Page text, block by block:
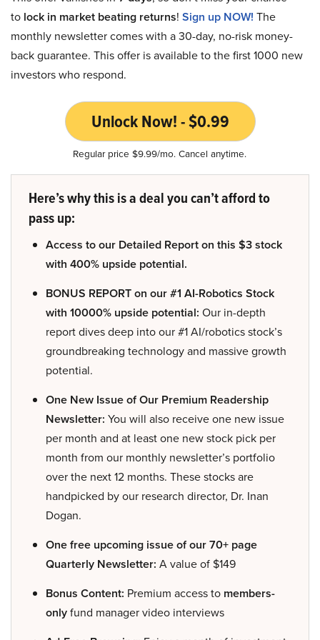
to lock in market beating returns! Sign up NOW! The
monthly newsletter comes with a 30-day, no-risk money-
back guarantee. This offer is available to the first 1000 new
investors who respond.
Unlock Now! - $0.99
Regular price $9.99/mo. Cancel anytime.
Here’s why this is a deal you can’t afford to
pass up:
Access to our Detailed Report on this $3 stock
with 400% upside potential.
BONUS REPORT on our #1 AI-Robotics Stock
with 10000% upside potential: Our in-depth
report dives deep into our #1 AI/robotics stock’s
groundbreaking technology and massive growth
potential.
One New Issue of Our Premium Readership
Newsletter: You will also receive one new issue
per month and at least one new stock pick per
month from our monthly newsletter’s portfolio
over the next 12 months. These stocks are
handpicked by our research director, Dr. Inan
Dogan.
One free upcoming issue of our 70+ page
Quarterly Newsletter: A value of $149
Bonus Content: Premium access to members-
onlyfund manager video interviews